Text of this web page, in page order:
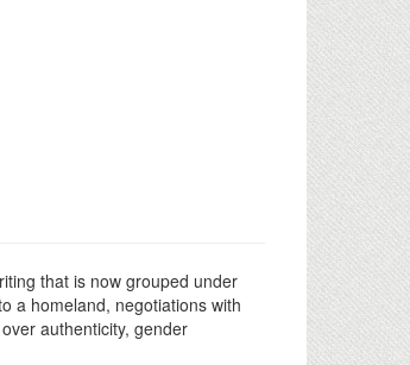
that is now grouped under
a homeland, negotiations with
authenticity, gender